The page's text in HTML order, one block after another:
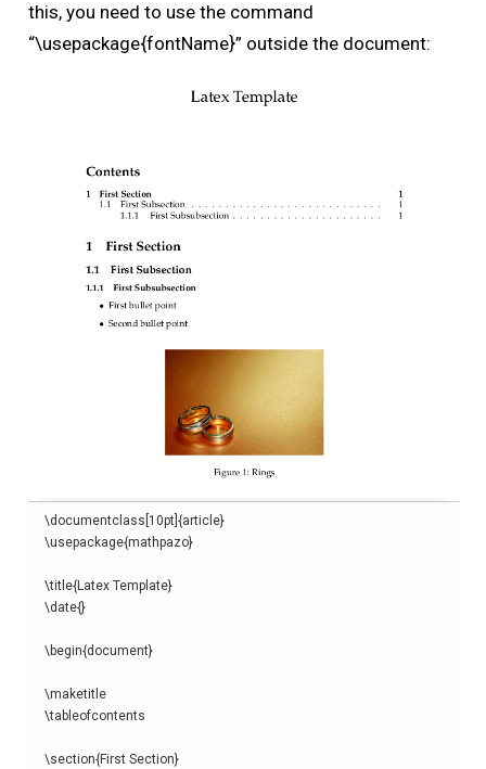
this, you need to use the command
“\usepackage{fontName}” outside the document:
\documentclass 10pt]{article}
\usepackage{mathpazo}
\title{Latex Template}
\date{}
\begin{document}
\maketitle
\tableofcontents
\section{First Section}